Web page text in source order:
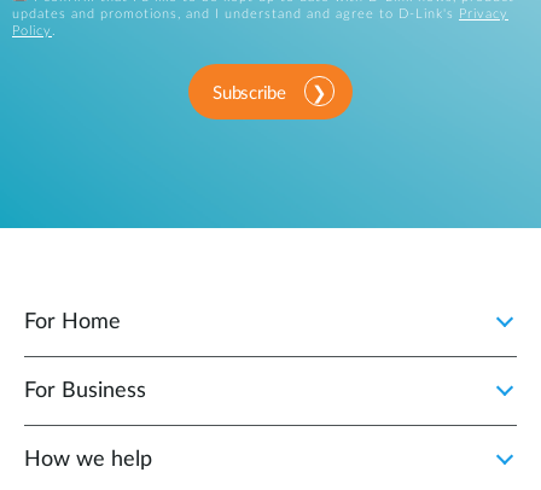
updates and promotions, and I understand and agree to D-Link's
Privacy
Policy .
Subscribe
For Home
For Business
How we help